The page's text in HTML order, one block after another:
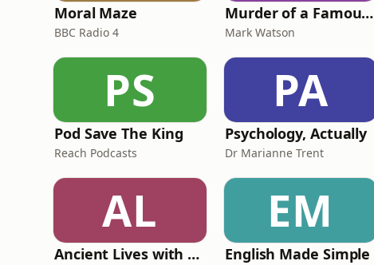
Moral Maze
BBC Radio 4
Murder of a Famous Bastard
Mark Watson
PS
Pod Save The King
Reach Podcasts
PA
Psychology, Actually
Dr Marianne Trent
AL
Ancient Lives with Mary Beard
EM
English Made Simple